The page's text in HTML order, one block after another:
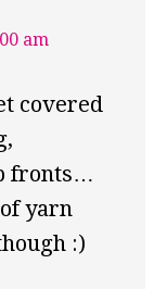
am
covered
fronts…
yarn
:)